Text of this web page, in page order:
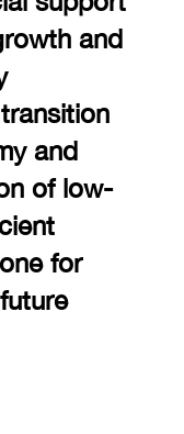
and
and
of low-
for